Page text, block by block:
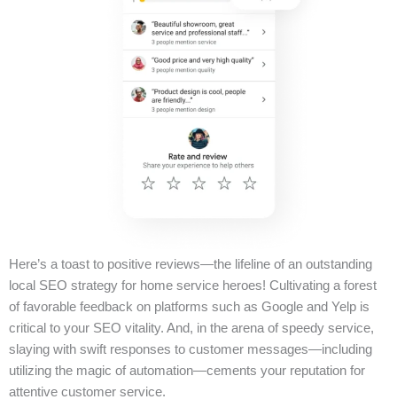
Here’s a toast to positive reviews—the lifeline of an outstanding
local SEO strategy for home service heroes! Cultivating a forest
of favorable feedback on platforms such as Google and Yelp is
critical to your SEO vitality. And, in the arena of speedy service,
slaying with swift responses to customer messages—including
utilizing the magic of automation—cements your reputation for
attentive customer service.